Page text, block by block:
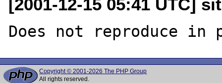
[2001-12-15 05:41 UTC]
Copyright © 2001-2026 The PHP Group
All rights reserved.